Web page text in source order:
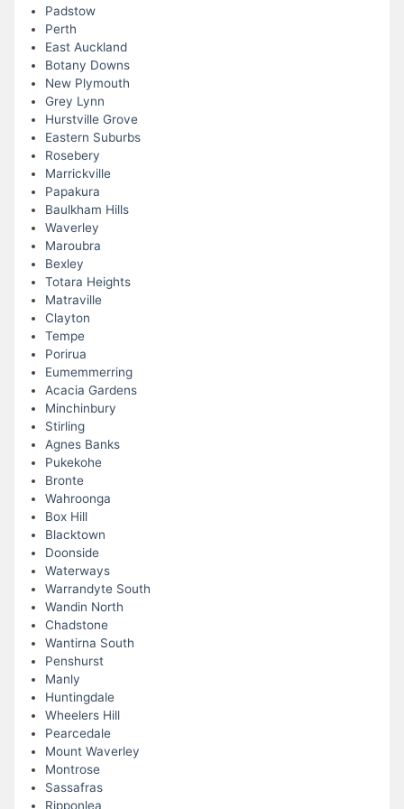
Padstow
Perth
East Auckland
Botany Downs
New Plymouth
Grey Lynn
Hurstville Grove
Eastern Suburbs
Rosebery
Marrickville
Papakura
Baulkham Hills
Waverley
Maroubra
Bexley
Totara Heights
Matraville
Clayton
Tempe
Porirua
Eumemmerring
Acacia Gardens
Minchinbury
Stirling
Agnes Banks
Pukekohe
Bronte
Wahroonga
Box Hill
Blacktown
Doonside
Waterways
Warrandyte South
Wandin North
Chadstone
Wantirna South
Penshurst
Manly
Huntingdale
Wheelers Hill
Pearcedale
Mount Waverley
Montrose
Sassafras
Ripponlea